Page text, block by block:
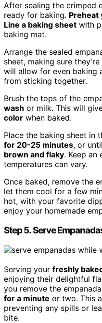
After sealing the crimped
ready for baking. Preheat
Line a baking sheet with
baking mat.
Arrange the sealed
sheet, making sure
will allow for even baking
from sticking together.
Brush the tops of the
wash or milk. This will
color when baked.
Place the baking sheet in
for 20-25 minutes, or
brown and flaky. Keep an
temperatures can vary.
Once baked, remove the
let them cool for a few
hot, with your favorite
enjoy your homemade
Step 5. Serve
Serving your freshly
enjoying their delightful
you remove the
for a minute or two. This
preventing any spills or
bite.